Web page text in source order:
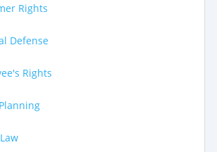
Rights
Defense
Rights